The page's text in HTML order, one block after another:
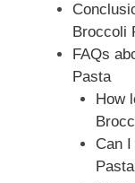
Broccoli
FAQs
Pasta
How
Can